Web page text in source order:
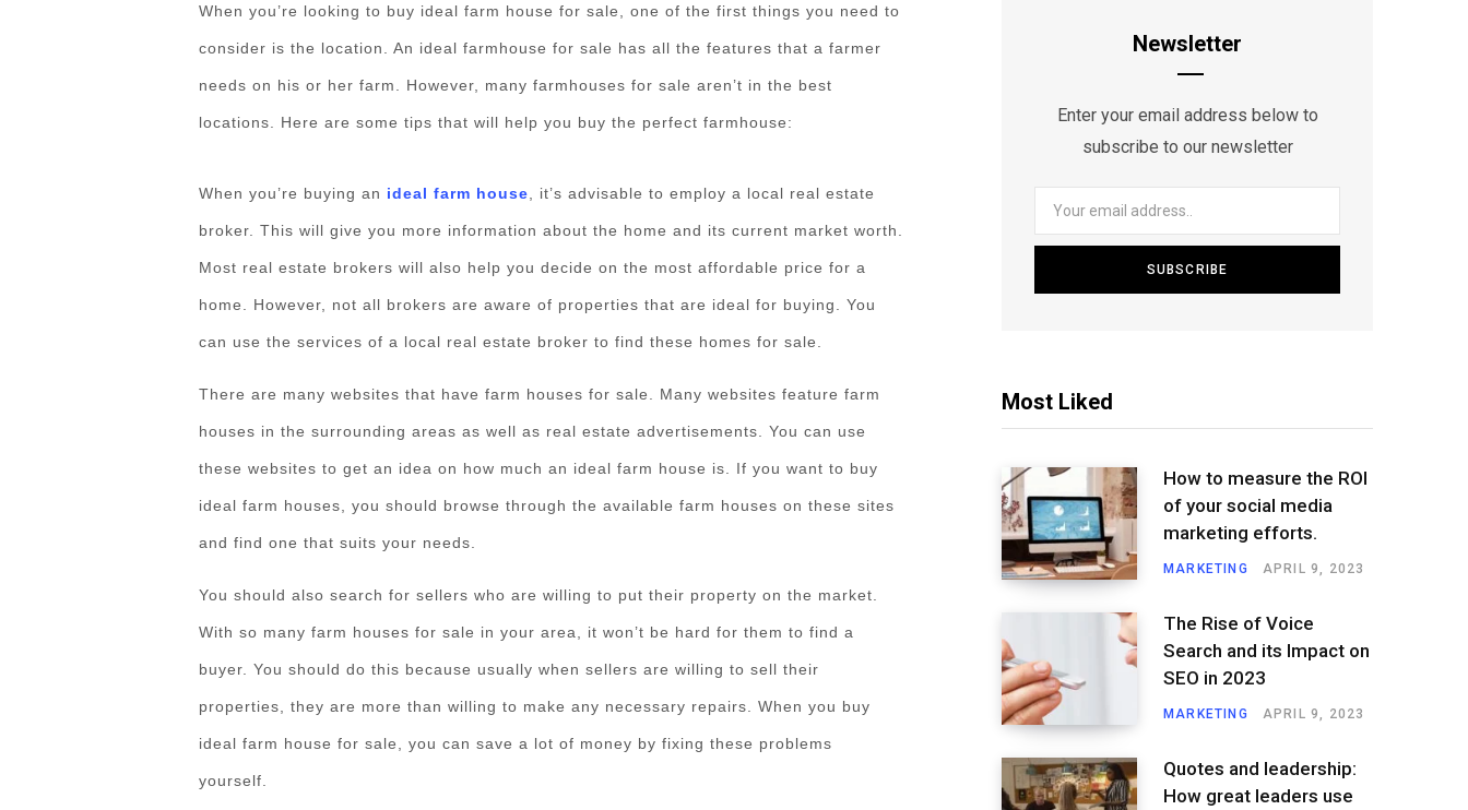
When you’re looking to buy ideal farm house for sale, one of the first things you need to
consider is the location. An ideal farmhouse for sale has all the features that a farmer
needs on his or her farm. However, many farmhouses for sale aren’t in the best
locations. Here are some tips that will help you buy the perfect farmhouse:
When you’re buying an ideal farm house , it’s advisable to employ a local real estate
broker. This will give you more information about the home and its current market worth.
Most real estate brokers will also help you decide on the most affordable price for a
home. However, not all brokers are aware of properties that are ideal for buying. You
can use the services of a local real estate broker to find these homes for sale.
There are many websites that have farm houses for sale. Many websites feature farm
houses in the surrounding areas as well as real estate advertisements. You can use
these websites to get an idea on how much an ideal farm house is. If you want to buy
ideal farm houses, you should browse through the available farm houses on these sites
and find one that suits your needs.
You should also search for sellers who are willing to put their property on the market.
With so many farm houses for sale in your area, it won’t be hard for them to find a
buyer. You should do this because usually when sellers are willing to sell their
properties, they are more than willing to make any necessary repairs. When you buy
ideal farm house for sale, you can save a lot of money by fixing these problems
yourself.
Newsletter
Enter your email address below to
subscribe to our newsletter
Most Liked
How to measure the ROI
of your social media
marketing efforts.
MARKETING APRIL 9, 2023
The Rise of Voice
Search and its Impact on
SEO in 2023
MARKETING APRIL 9, 2023
Quotes and leadership:
How great leaders use